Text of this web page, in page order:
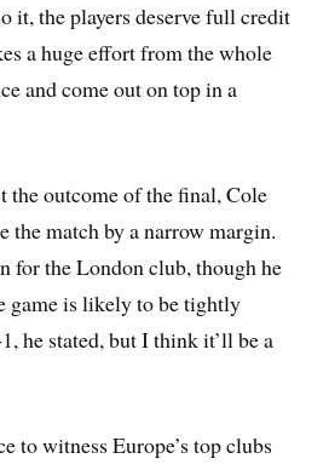
it, the players deserve full credit
a huge effort from the whole
and come out on top in a
the outcome of the final, Cole
the match by a narrow margin.
for the London club, though he
game is likely to be tightly
he stated, but I think it’ll be a
to witness Europe’s top clubs